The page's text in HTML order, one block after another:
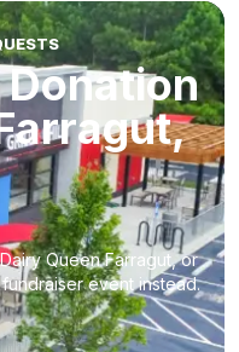
Queen Farragut, or
event instead.